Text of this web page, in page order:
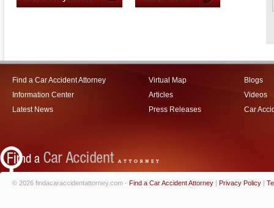
Find a Car Accident Attorney
Information Center
Latest News
Virtual Map
Articles
Press Releases
Blogs
Videos
Car
© 2026 findacaraccidentattorney.com - Find a Car Accident Attorney | Privacy Policy |